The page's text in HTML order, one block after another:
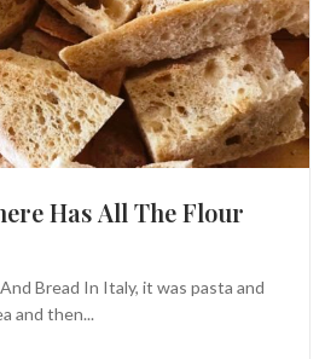
ABOUT
Has All The Flour
Bread In Italy, it was pasta and
and then...